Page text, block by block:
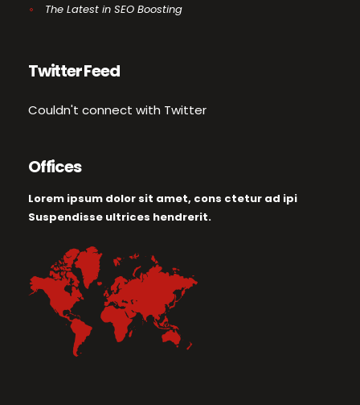
The Latest in SEO Boosting
Twitter Feed
Couldn't connect with Twitter
Offices
Lorem ipsum dolor sit amet, cons ctetur ad ipi
Suspendisse ultrices hendrerit.